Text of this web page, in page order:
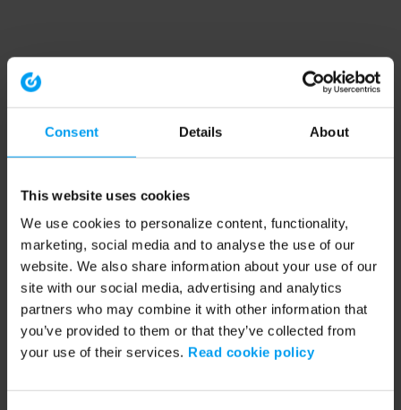
Consent Details About
This website uses cookies
We use cookies to personalize content, functionality,
marketing, social media and to analyse the use of our
website. We also share information about your use of our
site with our social media, advertising and analytics
partners who may combine it with other information that
you’ve provided to them or that they’ve collected from
your use of their services. Read cookie policy